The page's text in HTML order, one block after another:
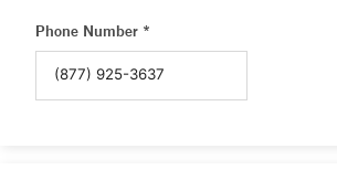
Phone Number *